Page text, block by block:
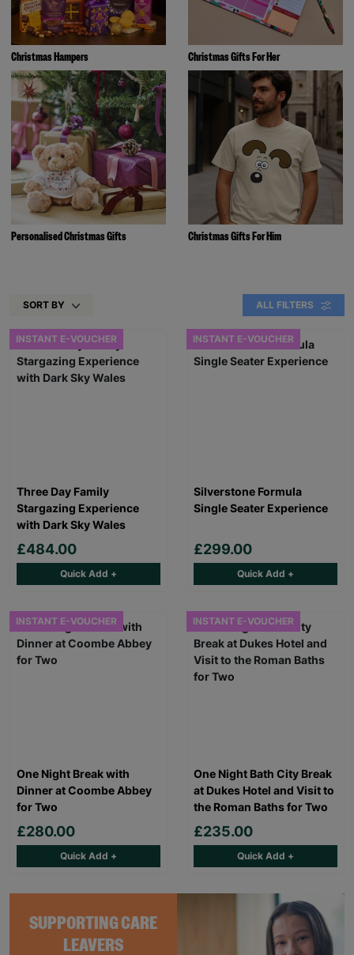
Christmas Hampers Christmas Gifts For Her
Personalised Christmas Gifts Christmas Gifts For Him
SORT BY ALL FILTERS
SUPPORTING CARE
LEAVERS
INSTANT E-VOUCHER
Three Day Family
Stargazing Experience
with Dark Sky Wales
£484.00
Quick Add +
INSTANT E-VOUCHER
Silverstone Formula
Single Seater Experience
£299.00
Quick Add +
INSTANT E-VOUCHER
One Night Break with
Dinner at Coombe Abbey
for Two
£280.00
Quick Add +
INSTANT E-VOUCHER
One Night Bath City Break
at Dukes Hotel and Visit to
the Roman Baths for Two
£235.00
Quick Add +